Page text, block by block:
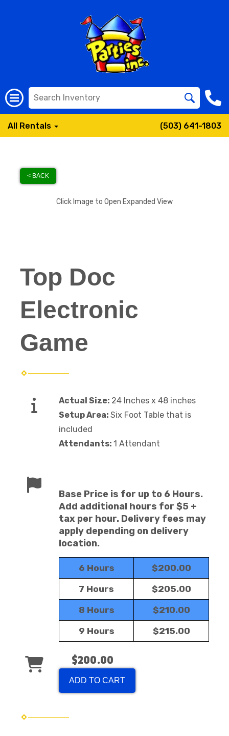
All Rentals (503) 641-1803
< BACK
Click Image to Open Expanded View
Top Doc
Electronic
Game
Actual Size: 24 Inches x 48 inches
Setup Area: Six Foot Table that is
included
Attendants: 1 Attendant
Base Price is for up to 6 Hours.
Add additional hours for $5 +
tax per hour. Delivery fees may
apply depending on delivery
location.
6 Hours $200.00
7 Hours $205.00
8 Hours $210.00
9 Hours $215.00
$200.00
ADD TO CART